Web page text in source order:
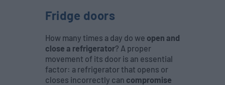
Fridge doors
How many times a day do we open and
close a refrigerator? A proper
movement of its door is an essential
factor: a refrigerator that opens or
closes incorrectly can compromise